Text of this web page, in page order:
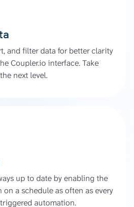
and filter data for better clarity
Coupler.io interface. Take
next level.
up to date by enabling the
a schedule as often as every
automation.